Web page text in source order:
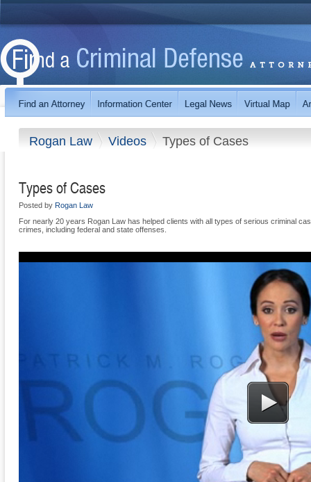
Rogan Law Videos Types of Cases
Types of Cases
Posted by Rogan Law
For nearly 20 years Rogan Law has helped clients with all types of serious criminal
crimes, including federal and state offenses.